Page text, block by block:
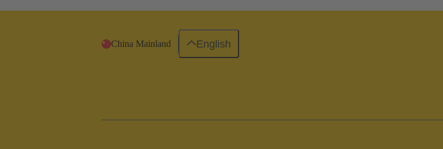
China Mainland English